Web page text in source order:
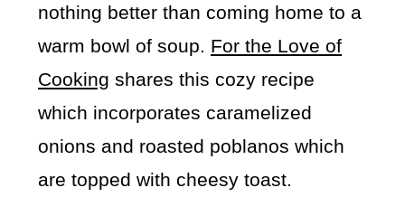
nothing better than coming home to a
warm bowl of soup. For the Love of
Cooking shares this cozy recipe
which incorporates caramelized
onions and roasted poblanos which
are topped with cheesy toast.